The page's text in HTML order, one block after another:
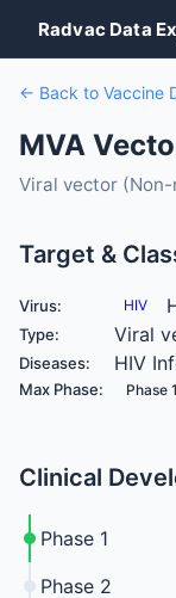
Radvac Data
← Back to Vaccine
MVA
Viral vector (Non-
Target &
Virus: HIV
Type: Viral
Diseases: HIV
Max Phase: Phase 1
Clinical
Phase 1
Phase 2